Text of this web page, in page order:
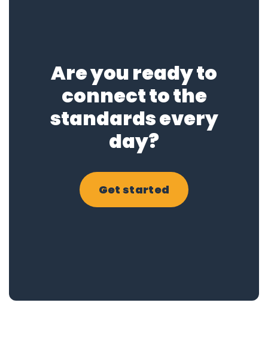
Are you ready to
connect to the
standards every
day?
Get started